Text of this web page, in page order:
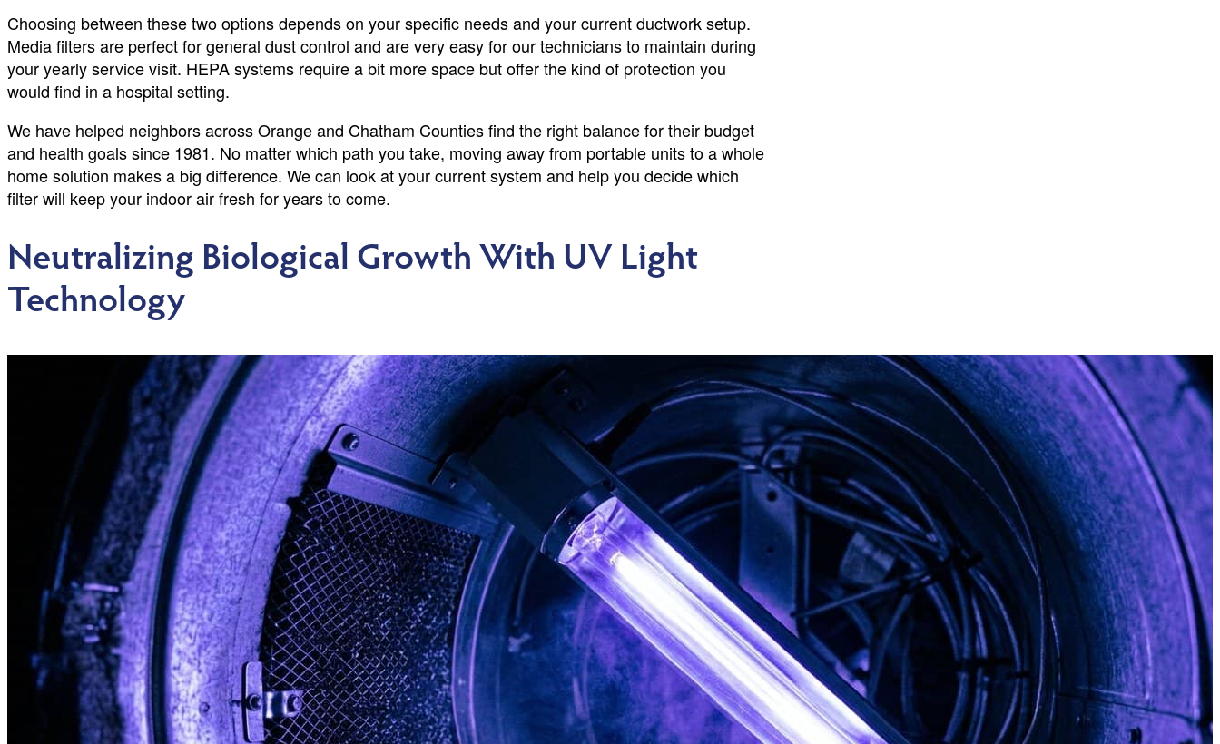
Choosing between these two options depends on your specific needs and your current ductwork setup.
Media filters are perfect for general dust control and are very easy for our technicians to maintain during
your yearly service visit. HEPA systems require a bit more space but offer the kind of protection you
would find in a hospital setting.
We have helped neighbors across Orange and Chatham Counties find the right balance for their budget
and health goals since 1981. No matter which path you take, moving away from portable units to a whole
home solution makes a big difference. We can look at your current system and help you decide which
filter will keep your indoor air fresh for years to come.
Neutralizing Biological Growth With UV Light
Technology